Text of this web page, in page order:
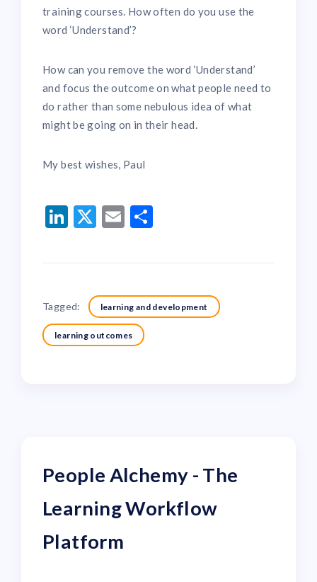
training courses. How often do you use the
word ‘Understand’?
How can you remove the word ‘Understand’
and focus the outcome on what people need to
do rather than some nebulous idea of what
might be going on in their head.
My best wishes, Paul
LinkedIn
Twitter
Email
Tagged: learning and development
learning outcomes
People Alchemy - The
Learning Workflow
Platform